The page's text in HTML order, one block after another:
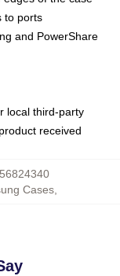
to ports
and PowerShare
local third-party
received
Cases,